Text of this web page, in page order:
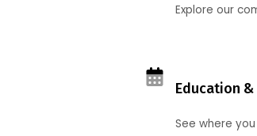
Explore our
Education &
See where